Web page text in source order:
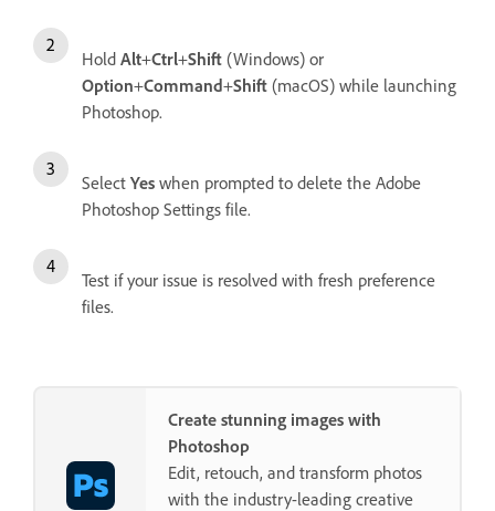
Hold Alt+Ctrl+Shift (Windows) or
Option+Command+Shift (macOS) while launching
Photoshop.
Select Yes when prompted to delete the Adobe
Photoshop Settings file.
Test if your issue is resolved with fresh preference
files.
Create stunning images with
Photoshop
Edit, retouch, and transform photos
with the industry-leading creative